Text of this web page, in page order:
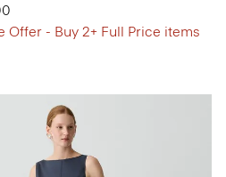
Offer - Buy 2+ Full Price items